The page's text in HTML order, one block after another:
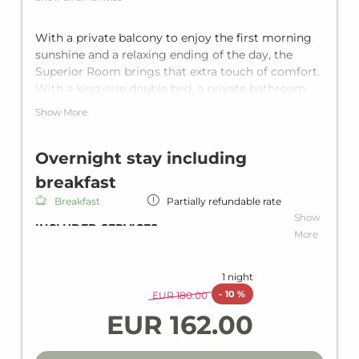
With a private balcony to enjoy the first morning
sunshine and a relaxing ending of the day, the
Superior Room brings that extra touch of comfort.
With a king-size double bed, a private bathroom
with shower and a separate toilet, it offers room for
Show More
Overnight stay including
breakfast
Breakfast Partially refundable rate
INCLUDED SERVICES
Wi-Fi in all units and hotel areas
Heated indoor pool
Show
More
1 night
EUR 180.00
- 10 %
EUR 162.00